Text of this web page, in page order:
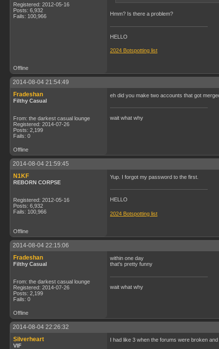
Registered: 2012-05-16
Posts: 6,932
Fails: 100,966
Hmm? Is there a problem?
HELLO
2024 Botspotting list
Offline
2014-08-04 21:54:49
Fradeshan
Filthy Casual
From: the darkest casual lounge
Registered: 2014-07-26
Posts: 2,199
Fails: 0
eh did you make two accounts that got
wait what why
Offline
2014-08-04 21:59:45
N1KF
REBORN CORPSE
Registered: 2012-05-16
Posts: 6,932
Fails: 100,966
Yup. I forgot my password to the first.
HELLO
2024 Botspotting list
Offline
2014-08-04 22:15:06
Fradeshan
Filthy Casual
From: the darkest casual lounge
Registered: 2014-07-26
Posts: 2,199
Fails: 0
within one day
that's pretty funny
wait what why
Offline
2014-08-04 22:26:32
Silverheart
VIF
I had like 3 when the forums were broken